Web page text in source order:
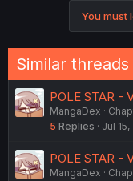
You must
Similar threads
POLE STAR -
MangaDex
5 Replies Jul
POLE STAR -
MangaDex